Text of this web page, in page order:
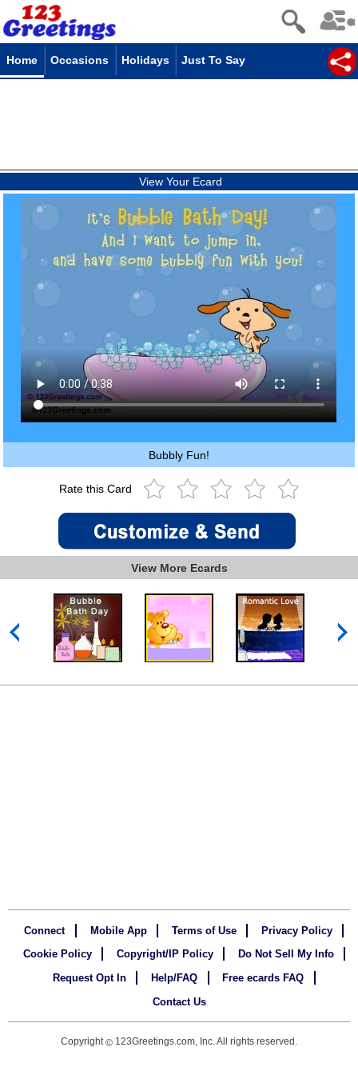
Home Occasions Holidays Just To Say
View Your Ecard
Bubbly Fun!
Rate this Card
View More Ecards
Connect Mobile App Terms of Use
Privacy Policy
Cookie Policy
Copyright/IP Policy
Do Not Sell My Info
Request Opt In
Help/FAQ
Free ecards FAQ
Contact Us
Copyright© 123Greetings.com, Inc. All rights reserved.